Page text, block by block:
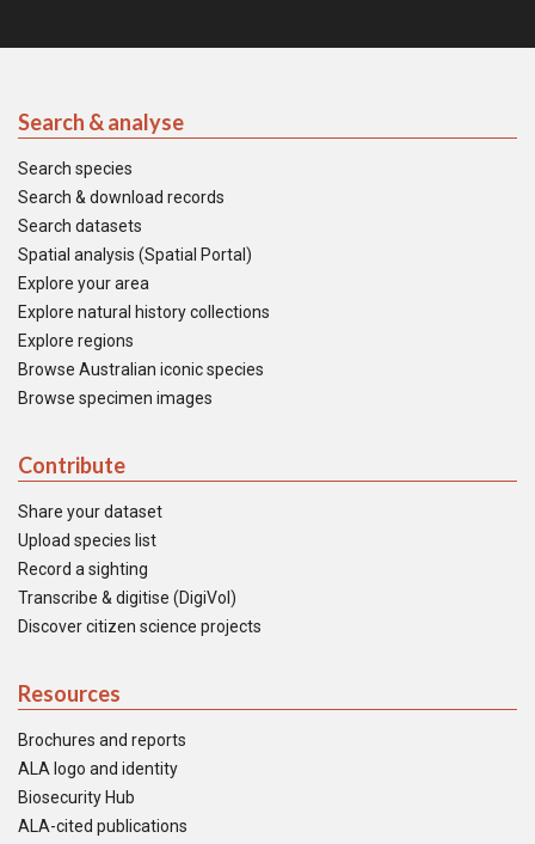
Search & analyse
Search species
Search & download records
Search datasets
Spatial analysis (Spatial Portal)
Explore your area
Explore natural history collections
Explore regions
Browse Australian iconic species
Browse specimen images
Contribute
Share your dataset
Upload species list
Record a sighting
Transcribe & digitise (DigiVol)
Discover citizen science projects
Resources
Brochures and reports
ALA logo and identity
Biosecurity Hub
ALA-cited publications